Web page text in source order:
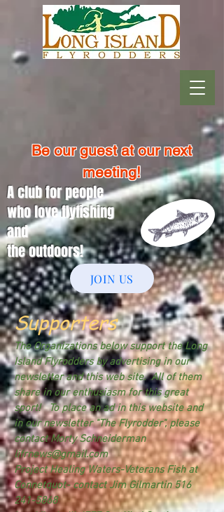
A club for people
who love flyfishing
and
the outdoors!
Be our guest at our next
meeting!
JOIN US
Supporters
The Organizations below support the Long
Island Flyrodders by advertising in our
newsletter and this web site. All of them
share in our enthusiasm for this great
sport! To place an ad in this website and
in our newsletter "The Flyrodder", please
contact Morty Schneiderman
lifrnews@gmail.com
Project Healing Waters-Veterans Fish at
Connetquot- contact Jim Gilmartin 516
241-5868